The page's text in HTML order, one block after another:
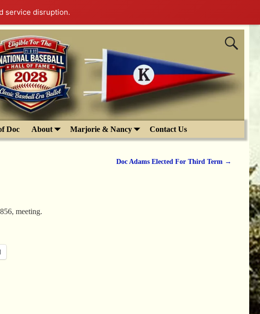
service disruption.
Doc About Marjorie & Nancy Contact Us
Doc Adams Elected For Third Term →
meeting.